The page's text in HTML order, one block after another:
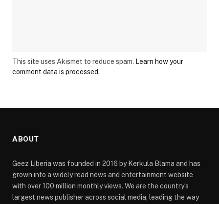
This site uses Akismet to reduce spam. Learn how your
comment data is processed.
ABOUT
Geez Liberia was founded in 2016 by Kerkula Blama and has
grown into a widely read news and entertainment website
with over 100 million monthly views. We are the country’s
largest news publisher across social media, leading the way